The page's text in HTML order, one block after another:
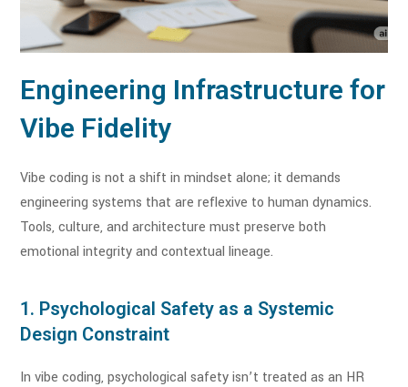
Engineering Infrastructure for
Vibe Fidelity
Vibe coding is not a shift in mindset alone; it demands
engineering systems that are reflexive to human dynamics.
Tools, culture, and architecture must preserve both
emotional integrity and contextual lineage.
1. Psychological Safety as a Systemic
Design Constraint
In vibe coding, psychological safety isn’t treated as an HR